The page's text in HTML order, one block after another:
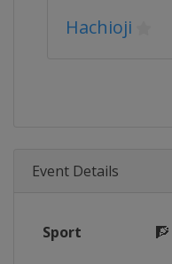
Hachioji
Event Details
Sport 🧗